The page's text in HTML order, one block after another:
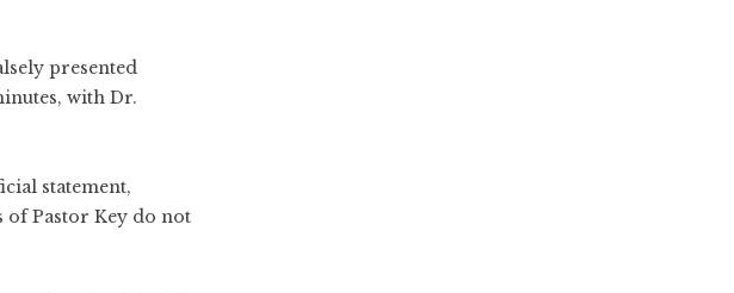
presented
with Dr.
statement,
of Pastor Key do not